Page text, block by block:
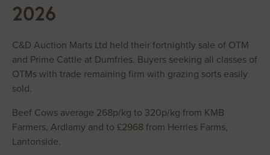
2026
C&D Auction Marts Ltd held their fortnightly sale of OTM
and Prime Cattle at Dumfries. Buyers seeking all classes of
OTMs with trade remaining firm with grazing sorts easily
sold.
Beef Cows average 268p/kg to 320p/kg from KMB
Farmers, Ardlamy and to £2968 from Herries Farms,
Lantonside.